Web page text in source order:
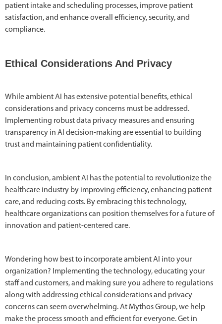
patient intake and scheduling processes, improve patient
satisfaction, and enhance overall efficiency, security, and
compliance.
Ethical Considerations And Privacy
While ambient AI has extensive potential benefits, ethical
considerations and privacy concerns must be addressed.
Implementing robust data privacy measures and ensuring
transparency in AI decision-making are essential to building
trust and maintaining patient confidentiality.
In conclusion, ambient AI has the potential to revolutionize the
healthcare industry by improving efficiency, enhancing patient
care, and reducing costs. By embracing this technology,
healthcare organizations can position themselves for a future of
innovation and patient-centered care.
Wondering how best to incorporate ambient AI into your
organization? Implementing the technology, educating your
staff and customers, and making sure you adhere to regulations
along with addressing ethical considerations and privacy
concerns can seem overwhelming. At Mythos Group, we help
make the process smooth and efficient for everyone. Get in